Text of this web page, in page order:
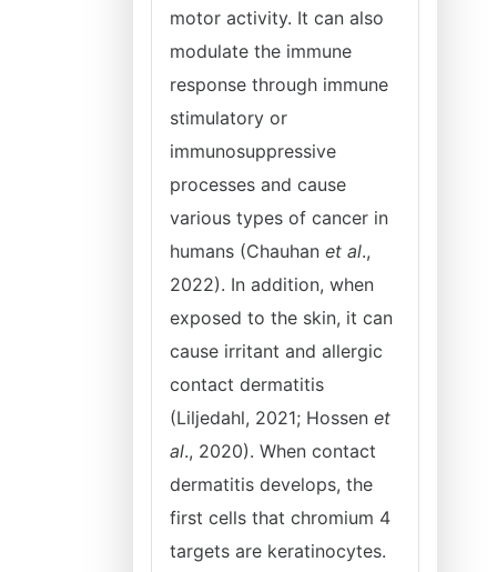
motor activity. It can also
modulate the immune
response through immune
stimulatory or
immunosuppressive
processes and cause
various types of cancer in
humans (Chauhan et al.,
2022). In addition, when
exposed to the skin, it can
cause irritant and allergic
contact dermatitis
(Liljedahl, 2021; Hossen et
al., 2020). When contact
dermatitis develops, the
first cells that chromium 4
targets are keratinocytes.